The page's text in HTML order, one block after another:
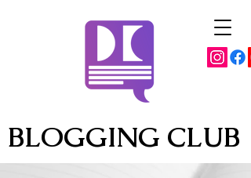
BLOGGING CLUB